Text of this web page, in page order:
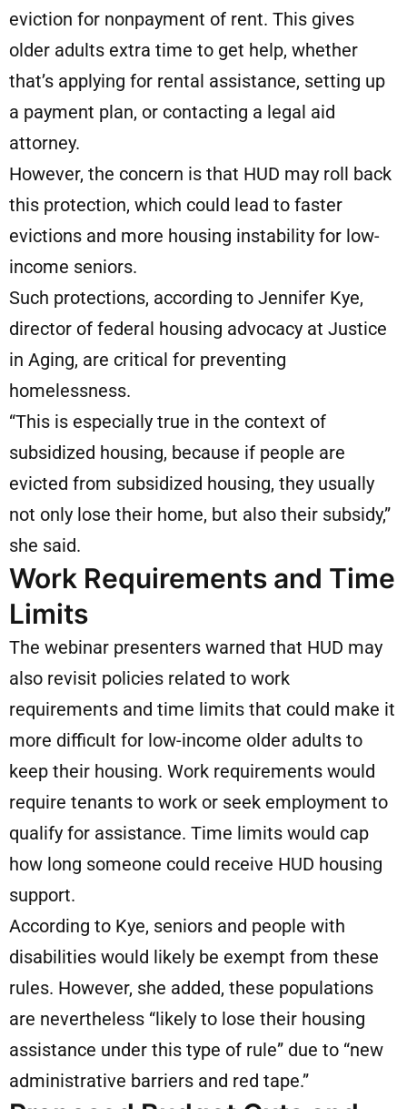
eviction for nonpayment of rent. This gives
older adults extra time to get help, whether
that’s applying for rental assistance, setting up
a payment plan, or contacting a legal aid
attorney.
However, the concern is that HUD may roll back
this protection, which could lead to faster
evictions and more housing instability for low-
income seniors.
Such protections, according to Jennifer Kye,
director of federal housing advocacy at Justice
in Aging, are critical for preventing
homelessness.
“This is especially true in the context of
subsidized housing, because if people are
evicted from subsidized housing, they usually
not only lose their home, but also their subsidy,”
she said.
Work Requirements and Time
Limits
The webinar presenters warned that HUD may
also revisit policies related to work
requirements and time limits that could make it
more difficult for low-income older adults to
keep their housing. Work requirements would
require tenants to work or seek employment to
qualify for assistance. Time limits would cap
how long someone could receive HUD housing
support.
According to Kye, seniors and people with
disabilities would likely be exempt from these
rules. However, she added, these populations
are nevertheless “likely to lose their housing
assistance under this type of rule” due to “new
administrative barriers and red tape.”